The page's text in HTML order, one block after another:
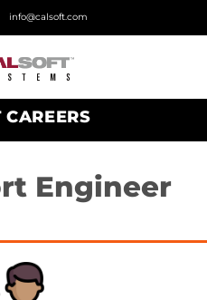
info@calsoft.com
Engineer